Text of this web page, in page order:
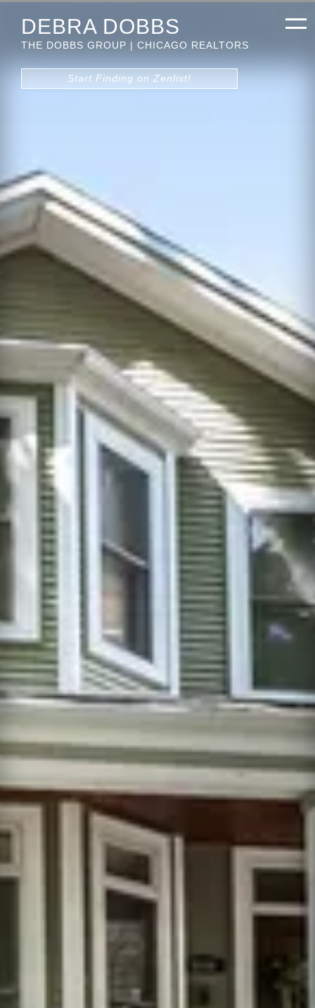
DEBRA DOBBS
THE DOBBS GROUP | CHICAGO REALTORS
Start Finding on Zenlist!